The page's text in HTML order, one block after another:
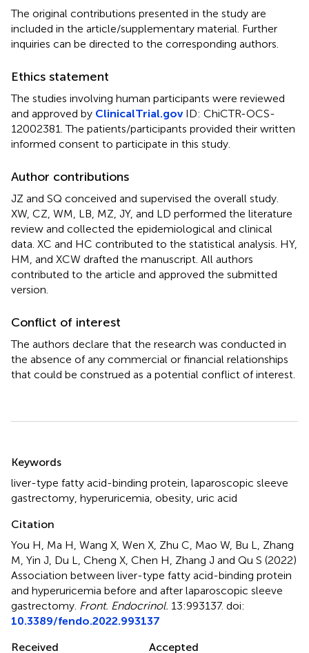
The original contributions presented in the study are
included in the article/supplementary material. Further
inquiries can be directed to the corresponding authors.
Ethics statement
The studies involving human participants were reviewed
and approved by ClinicalTrial.govID: ChiCTR-OCS-
12002381. The patients/participants provided their written
informed consent to participate in this study.
Author contributions
JZ and SQ conceived and supervised the overall study.
XW, CZ, WM, LB, MZ, JY, and LD performed the literature
review and collected the epidemiological and clinical
data. XC and HC contributed to the statistical analysis. HY,
HM, and XCW drafted the manuscript. All authors
contributed to the article and approved the submitted
version.
Conflict of interest
The authors declare that the research was conducted in
the absence of any commercial or financial relationships
that could be construed as a potential conflict of interest.
Keywords
liver-type fatty acid-binding protein laparoscopic sleeve
gastrectomy hyperuricemia obesity uric acid
Citation
You H, Ma H, Wang X, Wen X, Zhu C, Mao W, Bu L, Zhang
M, Yin J, Du L, Cheng X, Chen H, Zhang J and Qu S (2022)
Association between liver-type fatty acid-binding protein
and hyperuricemia before and after laparoscopic sleeve
gastrectomy Front. Endocrinol. 13:993137. doi:
10.3389/fendo.2022.993137
Received
Accepted